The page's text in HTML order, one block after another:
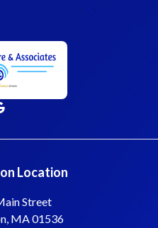
Location
Street
MA 01536